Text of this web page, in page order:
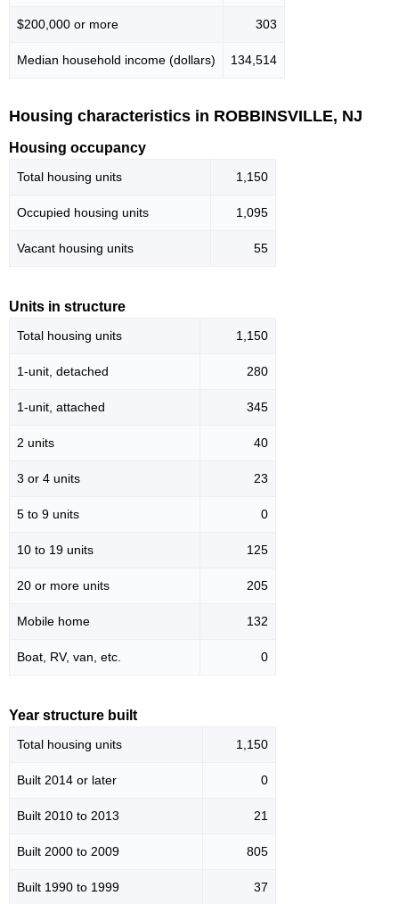
$200,000 or more 303
Median household income (dollars) 134,514
Housing characteristics in ROBBINSVILLE, NJ
Housing occupancy
Total housing units 1,150
Occupied housing units 1,095
Vacant housing units 55
Units in structure
Total housing units 1,150
1-unit, detached 280
1-unit, attached 345
2 units 40
3 or 4 units 23
5 to 9 units 0
10 to 19 units 125
20 or more units 205
Mobile home 132
Boat, RV, van, etc. 0
Year structure built
Total housing units 1,150
Built 2014 or later 0
Built 2010 to 2013 21
Built 2000 to 2009 805
Built 1990 to 1999 37